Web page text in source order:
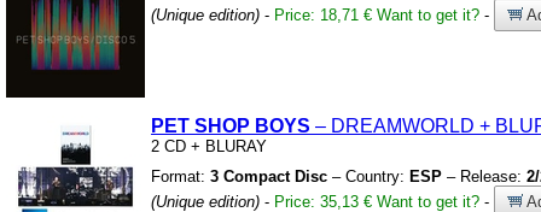
(Unique edition) - Price: 18,71 € Want to get it? -
PET SHOP BOYS – DREAMWORLD +
2 CD + BLURAY
Format: 3 Compact Disc – Country: ESP – Release:
(Unique edition) - Price: 35,13 € Want to get it? -